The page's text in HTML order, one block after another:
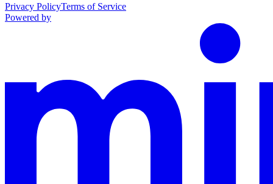
Privacy PolicyTerms of Service
Powered by